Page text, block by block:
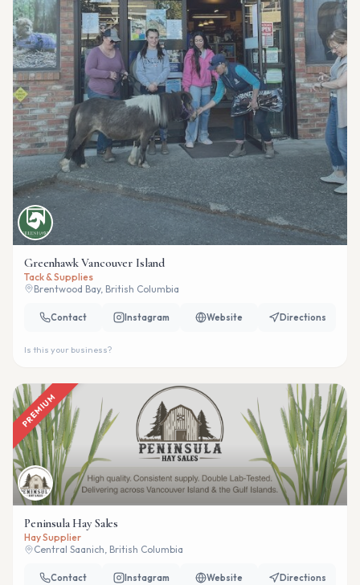
Greenhawk Vancouver Island
Tack & Supplies
Brentwood Bay, British Columbia
Contact Instagram Website Directions
Is this your business?
PREMIUM
Peninsula Hay Sales
Hay Supplier
Central Saanich, British Columbia
Contact Instagram Website Directions